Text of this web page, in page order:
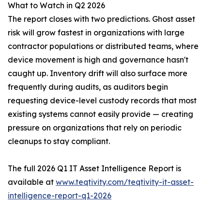
What to Watch in Q2 2026
The report closes with two predictions. Ghost asset
risk will grow fastest in organizations with large
contractor populations or distributed teams, where
device movement is high and governance hasn't
caught up. Inventory drift will also surface more
frequently during audits, as auditors begin
requesting device-level custody records that most
existing systems cannot easily provide — creating
pressure on organizations that rely on periodic
cleanups to stay compliant.
The full 2026 Q1 IT Asset Intelligence Report is
available at www.teqtivity.com/teqtivity-it-asset-
intelligence-report-q1-2026